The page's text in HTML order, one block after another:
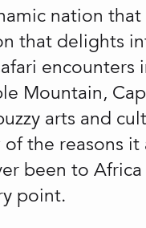
nation that
that delights
encounters
Mountain,
arts and
the reasons it
been to
point.